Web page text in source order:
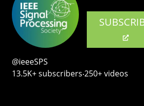
@ieeeSPS
13.5K+ subscribers‧250+ videos